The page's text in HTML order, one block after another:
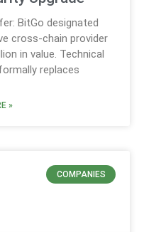
BitGo designated
cross-chain provider
in value. Technical
replaces
»
COMPANIES